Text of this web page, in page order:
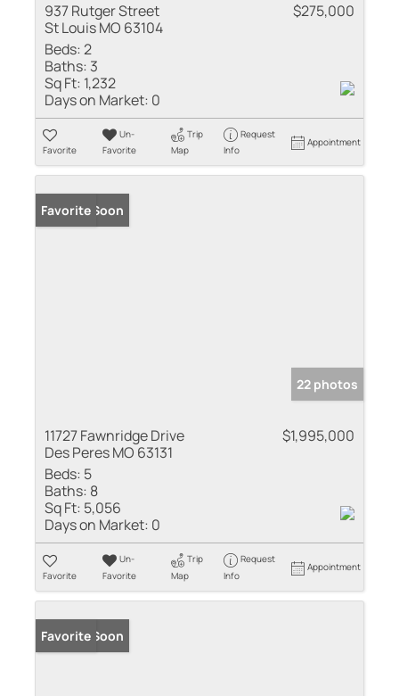
937 Rutger Street
St Louis MO 63104
$275,000
Beds:2
Baths: 3
Sq Ft: 1,232
Days on Market: 0
Favorite
Un-
Favorite
Trip
Map
Request
Info
Appointment
Coming Soon
Favorite
22 photos
11727 Fawnridge Drive
Des Peres MO 63131
$1,995,000
Beds: 5
Baths: 8
Sq Ft: 5,056
Days on Market: 0
Favorite
Un-
Favorite
Trip
Map
Request
Info
Appointment
Coming Soon
Favorite